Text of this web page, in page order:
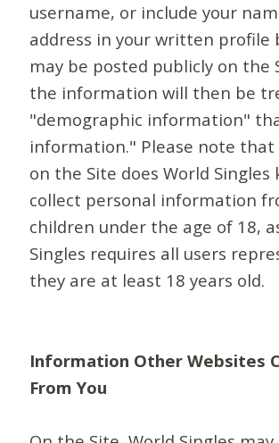
username, or include your
address in your written profile
may be posted publicly on the
the information will then be
"demographic information"
information." Please note that
on the Site does World Singles
collect personal information
children under the age of 18,
Singles requires all users
they are at least 18 years old.
Information Other Websites
From You